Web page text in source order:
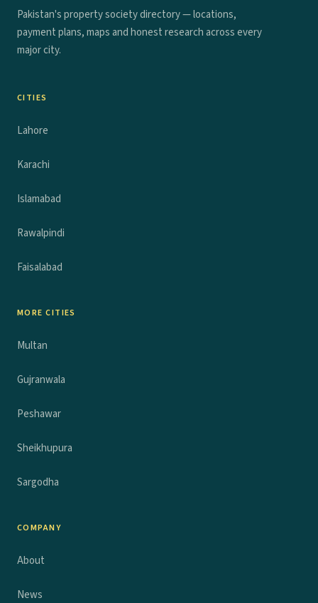
Pakistan's property society directory — locations,
payment plans, maps and honest research across every
major city.
CITIES
Lahore
Karachi
Islamabad
Rawalpindi
Faisalabad
MORE CITIES
Multan
Gujranwala
Peshawar
Sheikhupura
Sargodha
COMPANY
About
News